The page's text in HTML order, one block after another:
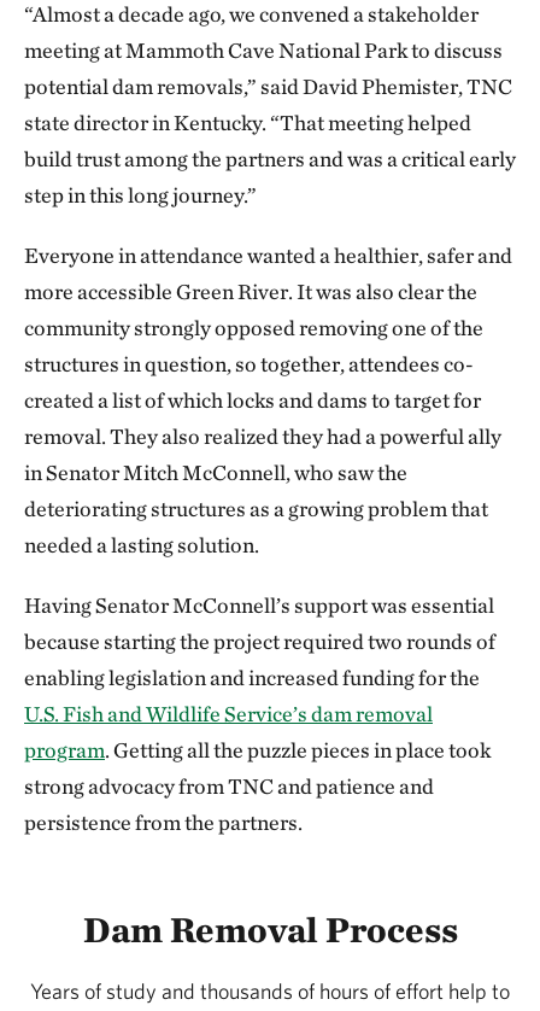
“Almost a decade ago, we convened a stakeholder
meeting at Mammoth Cave National Park to discuss
potential dam removals,” said David Phemister, TNC
state director in Kentucky. “That meeting helped
build trust among the partners and was a critical early
step in this long journey.”
Everyone in attendance wanted a healthier, safer and
more accessible Green River. It was also clear the
community strongly opposed removing one of the
structures in question, so together, attendees co-
created a list of which locks and dams to target for
removal. They also realized they had a powerful ally
in Senator Mitch McConnell, who saw the
deteriorating structures as a growing problem that
needed a lasting solution.
Having Senator McConnell’s support was essential
because starting the project required two rounds of
enabling legislation and increased funding for the
U.S. Fish and Wildlife Service’s dam removal
program. Getting all the puzzle pieces in place took
strong advocacy from TNC and patience and
persistence from the partners.
Dam Removal Process
Years of study and thousands of hours of effort help to